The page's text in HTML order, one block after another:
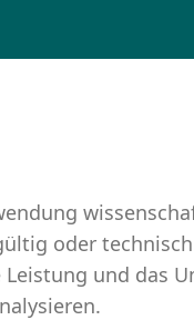
oder
und das